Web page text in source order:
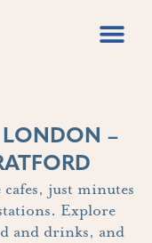
LONDON –
just minutes
Explore
and drinks, and